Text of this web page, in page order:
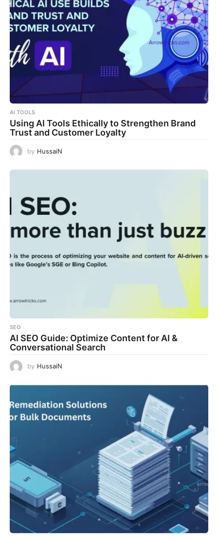
AI TOOLS
Using AI Tools Ethically to Strengthen Brand
Trust and Customer Loyalty
by HussaiN
SEO
AI SEO Guide: Optimize Content for AI &
Conversational Search
by HussaiN